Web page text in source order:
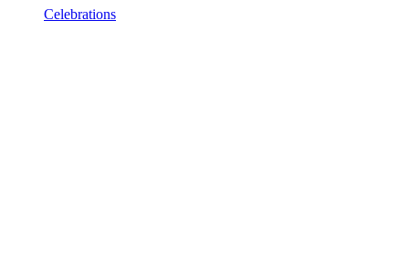
Celebrations